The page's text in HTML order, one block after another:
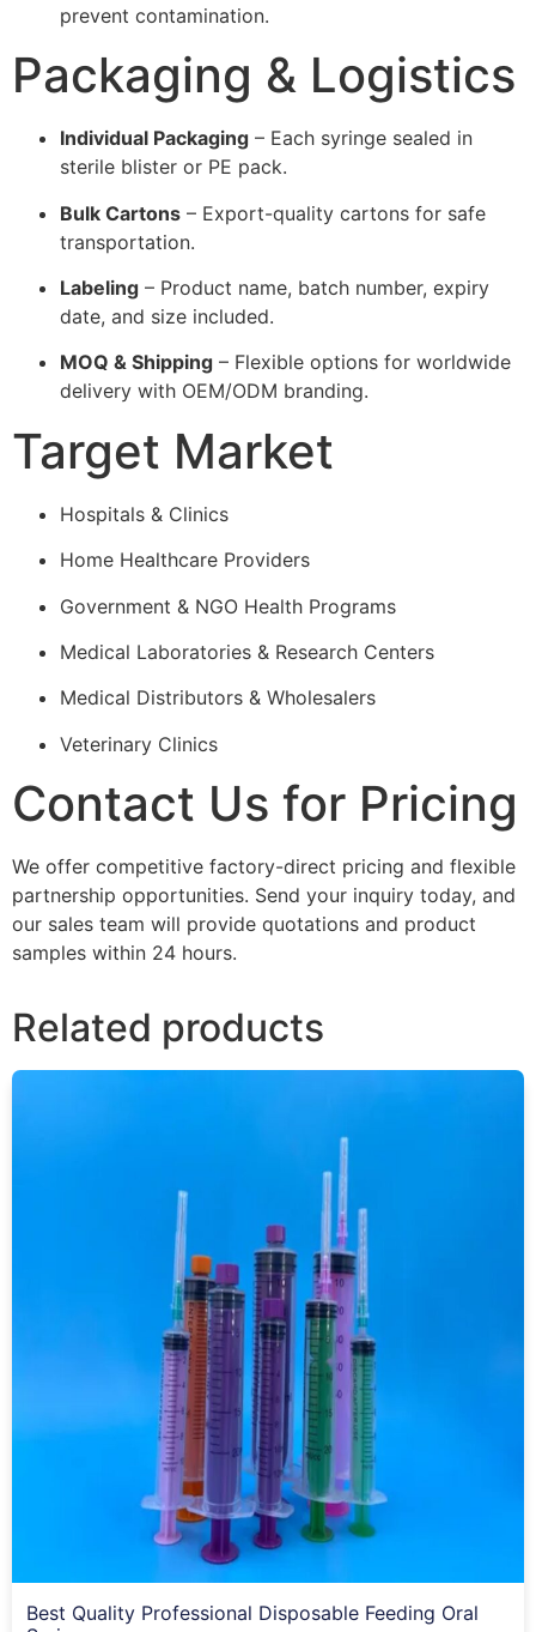
prevent contamination.
Packaging & Logistics
Individual Packaging – Each syringe sealed in
sterile blister or PE pack.
Bulk Cartons – Export-quality cartons for safe
transportation.
Labeling – Product name, batch number, expiry
date, and size included.
MOQ & Shipping – Flexible options for worldwide
delivery with OEM/ODM branding.
Target Market
Hospitals & Clinics
Home Healthcare Providers
Government & NGO Health Programs
Medical Laboratories & Research Centers
Medical Distributors & Wholesalers
Veterinary Clinics
Contact Us for Pricing
We offer competitive factory-direct pricing and flexible
partnership opportunities. Send your inquiry today, and
our sales team will provide quotations and product
samples within 24 hours.
Related products
Best Quality Professional Disposable Feeding Oral